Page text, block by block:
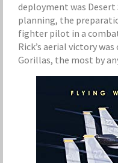
deployment was
planning, the
fighter pilot in a
Rick’s aerial victory
Gorillas, the most by